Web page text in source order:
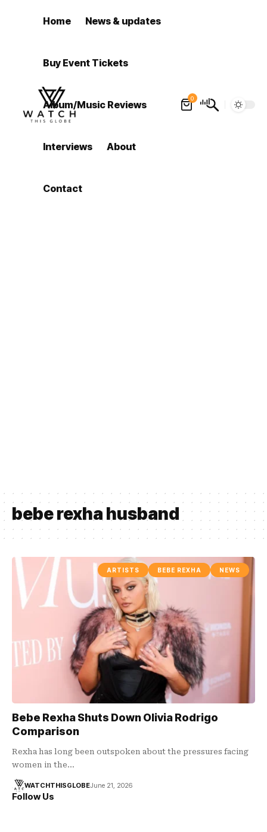
Home News & updates
Buy Event Tickets
Album/Music Reviews
Interviews About
Contact
0
bebe rexha husband
ARTISTS BEBE REXHA NEWS
Bebe Rexha Shuts Down Olivia Rodrigo
Comparison
Rexha has long been outspoken about the pressures facing
women in the…
WATCHTHISGLOBEJune 21, 2026
Follow Us